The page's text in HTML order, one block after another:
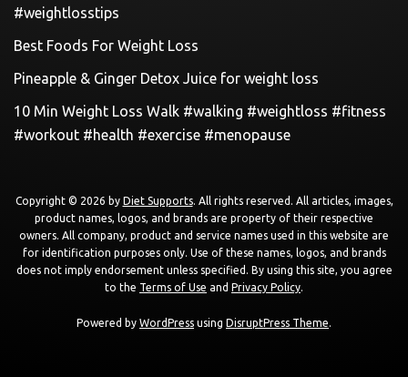
#weightlosstips
Best Foods For Weight Loss
Pineapple & Ginger Detox Juice for weight loss
10 Min Weight Loss Walk #walking #weightloss #fitness
#workout #health #exercise #menopause
Copyright © 2026 by Diet Supports. All rights reserved. All articles, images,
product names, logos, and brands are property of their respective
owners. All company, product and service names used in this website are
for identification purposes only. Use of these names, logos, and brands
does not imply endorsement unless specified. By using this site, you agree
to the Terms of Use and Privacy Policy.
Powered by WordPress using DisruptPress Theme.